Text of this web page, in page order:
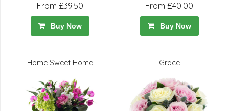
From £39.50
Buy Now
From £40.00
Buy Now
Home Sweet Home Grace